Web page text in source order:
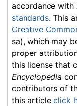
accordance with
standards. This
Creative
sa), which may
proper
this license that
Encyclopedia
contributors of
this article click